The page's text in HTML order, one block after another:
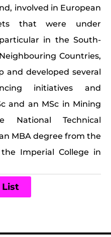
involved in European
that were under
in the South-
Countries,
and developed several
initiatives and
and an MSc in Mining
National Technical
MBA degree from the
Imperial College in
List